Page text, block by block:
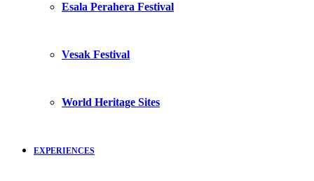
Esala Perahera Festival
Vesak Festival
World Heritage Sites
EXPERIENCES